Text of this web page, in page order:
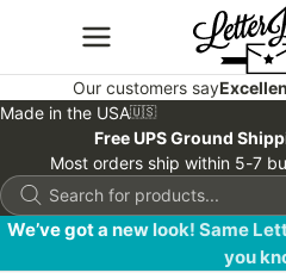
Our customers say
Made in the USA🇺🇸
Free UPS Ground
Most orders ship within 5-7
Products
search
We’ve got a new look! Same
you